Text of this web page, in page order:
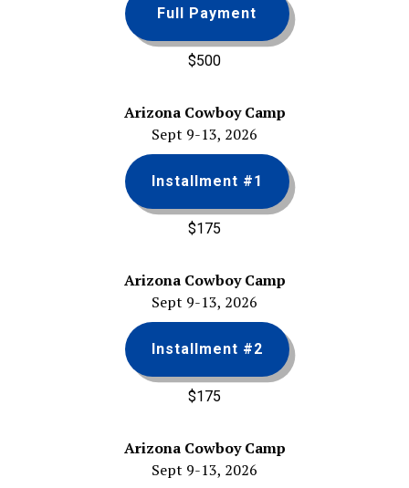
Full Payment
$500
Arizona Cowboy Camp
Sept 9-13, 2026
Installment #1
$175
Arizona Cowboy Camp
Sept 9-13, 2026
Installment #2
$175
Arizona Cowboy Camp
Sept 9-13, 2026